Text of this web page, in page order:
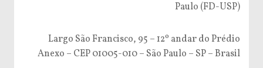
Paulo (FD-USP)
Largo São Francisco, 95 – 12º andar do Prédio
Anexo – CEP 01005-010 – São Paulo – SP – Brasil